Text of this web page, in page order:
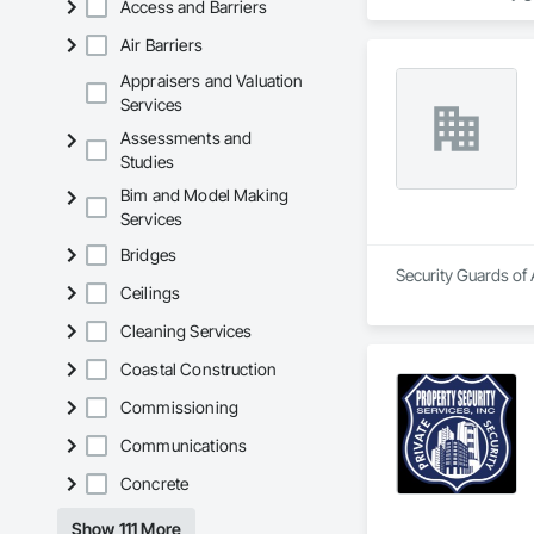
Access and Barriers
Air Barriers
Appraisers and Valuation
Services
Assessments and
Studies
Bim and Model Making
Services
Bridges
Ceilings
Cleaning Services
Coastal Construction
Commissioning
Communications
Concrete
Show 111 More
Security guard
licensing
staying abreast
business is
that request for
competitors and
unarmed security
security
Security Guards of